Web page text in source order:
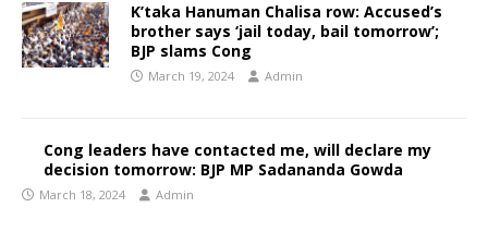
K’taka Hanuman Chalisa row: Accused’s
brother says ‘jail today, bail tomorrow’;
BJP slams Cong
March 19, 2024 Admin
Cong leaders have contacted me, will declare my
decision tomorrow: BJP MP Sadananda Gowda
March 18, 2024 Admin